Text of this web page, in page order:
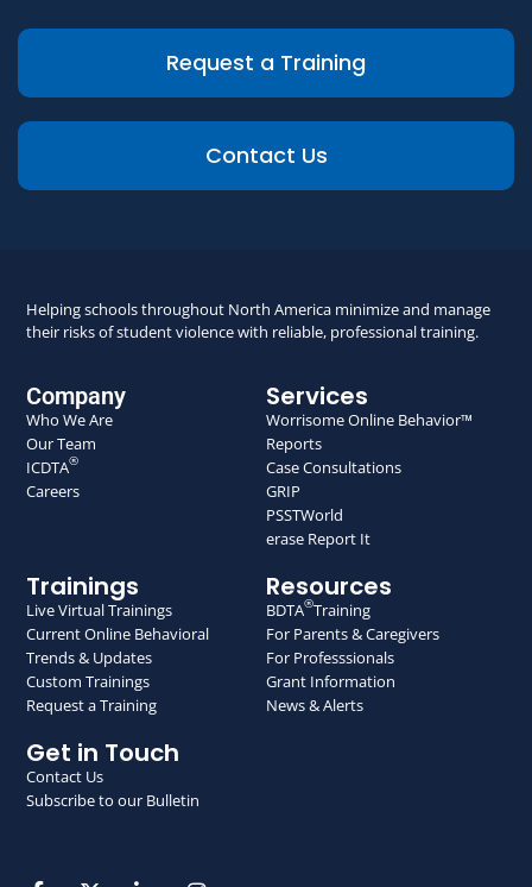
Request a Training
Contact Us
Helping schools throughout North America minimize and manage
their risks of student violence with reliable, professional training.
Company
Who We Are
Our Team
ICDTA®
Careers
Services
Worrisome Online Behavior™
Reports
Case Consultations
GRIP
PSSTWorld
erase Report It
Trainings
Live Virtual Trainings
Current Online Behavioral
Trends & Updates
Custom Trainings
Request a Training
Resources
BDTA®Training
For Parents & Caregivers
For Professsionals
Grant Information
News & Alerts
Get in Touch
Contact Us
Subscribe to our Bulletin